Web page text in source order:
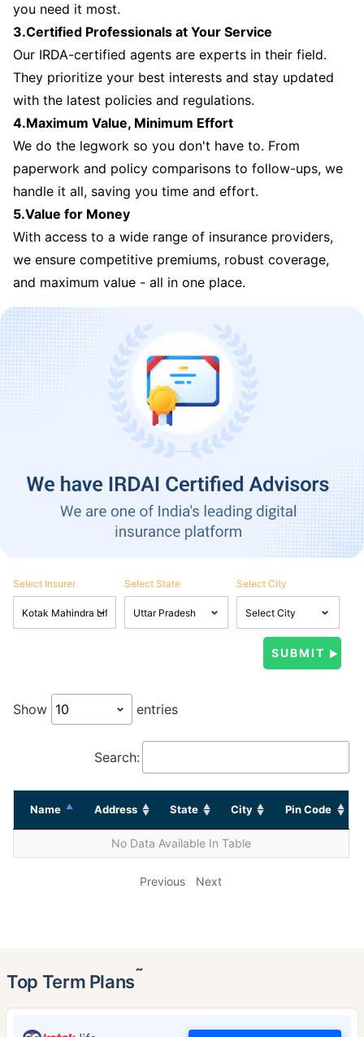
you need it most.
3.Certified Professionals at Your Service
Our IRDA-certified agents are experts in their field.
They prioritize your best interests and stay updated
with the latest policies and regulations.
4.Maximum Value, Minimum Effort
We do the legwork so you don't have to. From
paperwork and policy comparisons to follow-ups, we
handle it all, saving you time and effort.
5.Value for Money
With access to a wide range of insurance providers,
we ensure competitive premiums, robust coverage,
and maximum value - all in one place.
Select Insurer Select State Select City
Show entries
Search:
Name Address State City Pin Code
No Data Available In Table
Previous Next
Top Term Plans˜